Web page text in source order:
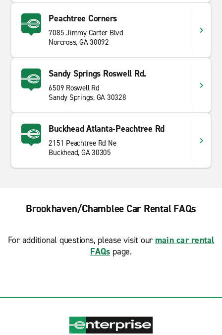
Peachtree Corners
7085 Jimmy Carter Blvd
Norcross, GA 30092
Sandy Springs Roswell Rd.
6509 Roswell Rd
Sandy Springs, GA 30328
Buckhead Atlanta-Peachtree Rd
2151 Peachtree Rd Ne
Buckhead, GA 30305
Brookhaven/Chamblee Car Rental FAQs
For additional questions, please visit our main car rental
FAQs page.